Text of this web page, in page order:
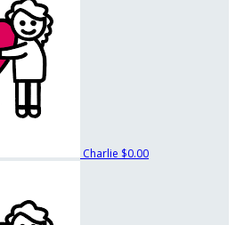
Charlie $0.00